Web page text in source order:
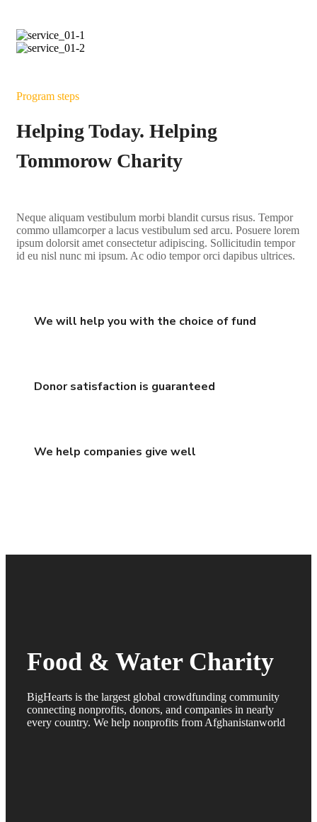
Program steps
Helping Today. Helping
Tommorow Charity
Neque aliquam vestibulum morbi blandit cursus risus. Tempor
commo ullamcorper a lacus vestibulum sed arcu. Posuere lorem
ipsum dolorsit amet consectetur adipiscing. Sollicitudin tempor
id eu nisl nunc mi ipsum. Ac odio tempor orci dapibus ultrices.
We will help you with the choice of fund
Donor satisfaction is guaranteed
We help companies give well
Food & Water Charity
BigHearts is the largest global crowdfunding community
connecting nonprofits, donors, and companies in nearly
every country. We help nonprofits from Afghanistanworld